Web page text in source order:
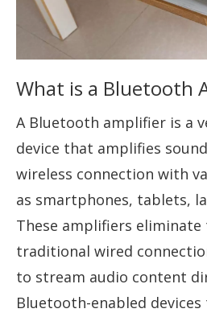
What is a Bluetooth
A Bluetooth amplifier is a
device that amplifies
wireless connection with
as smartphones, tablets,
These amplifiers
traditional wired
to stream audio content
Bluetooth-enabled